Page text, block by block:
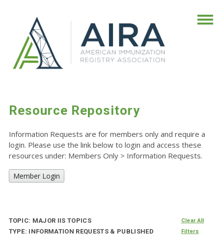
Resource Repository
Information Requests are for members only and require a
login. Please use the link below to login and access these
resources under: Members Only > Information Requests.
Member Login
TOPIC: MAJOR IIS TOPICS
TYPE: INFORMATION REQUESTS & PUBLISHED
Clear All
Filters